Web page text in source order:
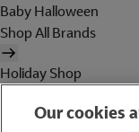
Baby Halloween
Shop All Brands
Holiday Shop
WomenOur cookies